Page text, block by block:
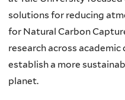
solutions for reducing
for Natural Carbon
research across
establish a more
planet.